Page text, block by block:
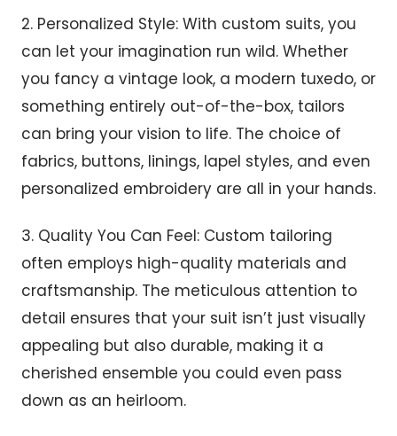
2. Personalized Style: With custom suits, you
can let your imagination run wild. Whether
you fancy a vintage look, a modern tuxedo, or
something entirely out-of-the-box, tailors
can bring your vision to life. The choice of
fabrics, buttons, linings, lapel styles, and even
personalized embroidery are all in your hands.
3. Quality You Can Feel: Custom tailoring
often employs high-quality materials and
craftsmanship. The meticulous attention to
detail ensures that your suit isn’t just visually
appealing but also durable, making it a
cherished ensemble you could even pass
down as an heirloom.